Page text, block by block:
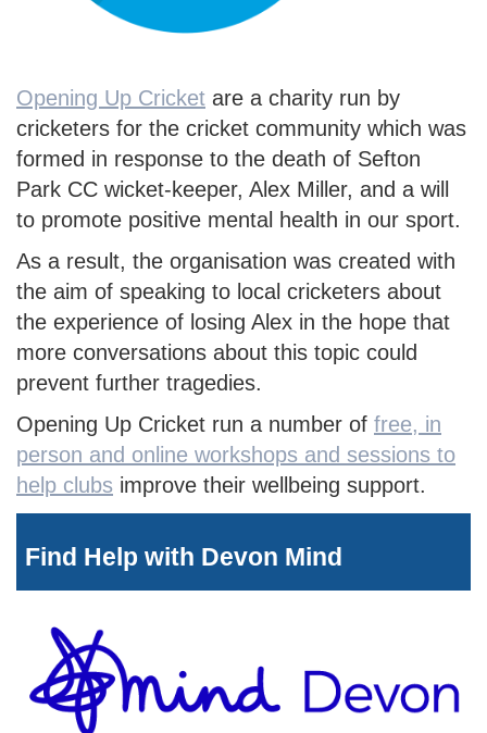
Opening Up Cricket are a charity run by
cricketers for the cricket community which was
formed in response to the death of Sefton
Park CC wicket-keeper, Alex Miller, and a will
to promote positive mental health in our sport.
As a result, the organisation was created with
the aim of speaking to local cricketers about
the experience of losing Alex in the hope that
more conversations about this topic could
prevent further tragedies.
Opening Up Cricket run a number of free, in
person and online workshops and sessions to
help clubs improve their wellbeing support.
Find Help with Devon Mind